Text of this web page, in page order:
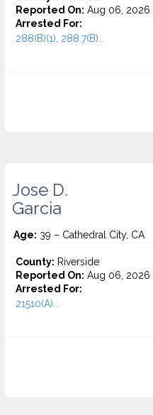
Reported On: Aug 06, 2026
Arrested For:
288(B)(1), 288.7(B)...
Jose D.
Garcia
Age: 39 – Cathedral City, CA
County: Riverside
Reported On: Aug 06, 2026
Arrested For:
21510(A)...